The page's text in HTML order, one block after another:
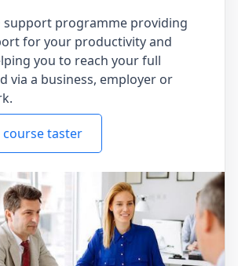
support programme providing
for your productivity and
you to reach your full
via a business, employer or
course taster